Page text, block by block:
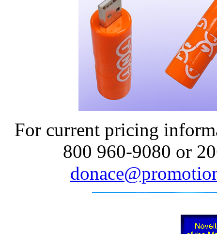
For current pricing
800 960-9080 or